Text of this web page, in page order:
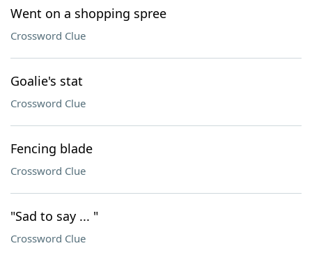
Went on a shopping spree
Crossword Clue
Goalie's stat
Crossword Clue
Fencing blade
Crossword Clue
"Sad to say ... "
Crossword Clue